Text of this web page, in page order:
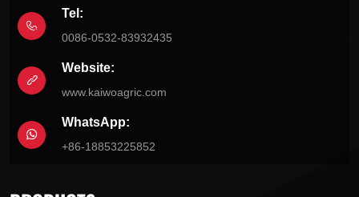
Tel:
0086-0532-83932435
Website:
www.kaiwoagric.com
WhatsApp:
+86-18853225852